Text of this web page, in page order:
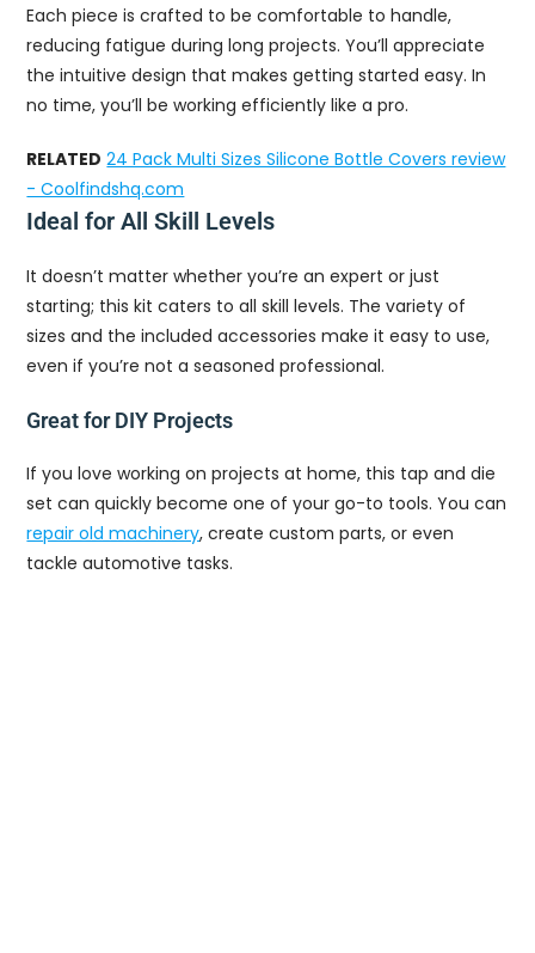
Each piece is crafted to be comfortable to handle,
reducing fatigue during long projects. You’ll appreciate
the intuitive design that makes getting started easy. In
no time, you’ll be working efficiently like a pro.
RELATED 24 Pack Multi Sizes Silicone Bottle Covers review
- Coolfindshq.com
Ideal for All Skill Levels
It doesn’t matter whether you’re an expert or just
starting; this kit caters to all skill levels. The variety of
sizes and the included accessories make it easy to use,
even if you’re not a seasoned professional.
Great for DIY Projects
If you love working on projects at home, this tap and die
set can quickly become one of your go-to tools. You can
repair old machinery, create custom parts, or even
tackle automotive tasks.